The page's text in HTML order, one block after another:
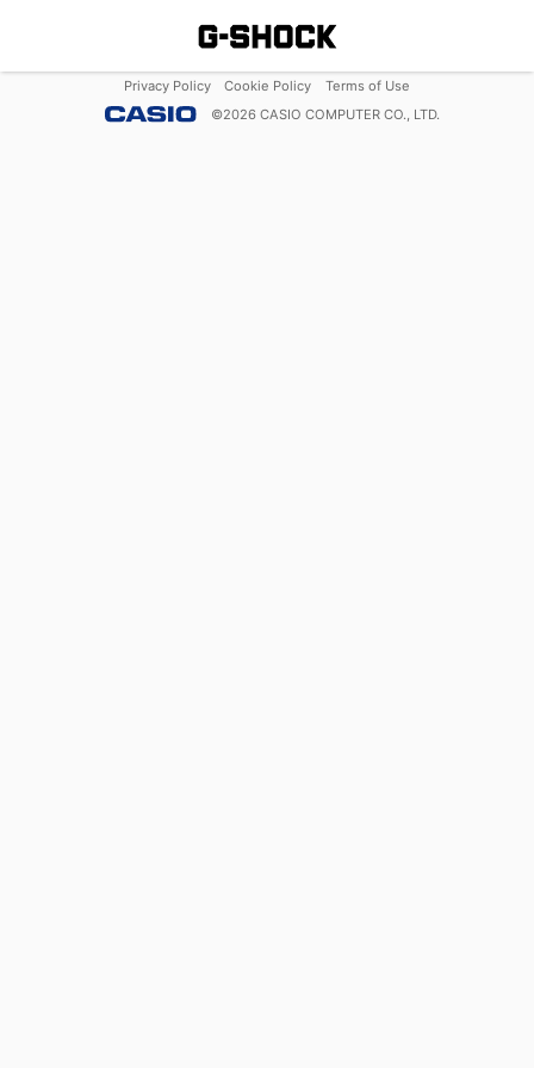
Privacy Policy Cookie Policy
Terms of Use
©2026 CASIO COMPUTER CO., LTD.